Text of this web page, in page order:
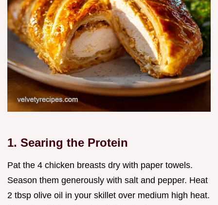
1. Searing the Protein
Pat the 4 chicken breasts dry with paper towels.
Season them generously with salt and pepper. Heat
2 tbsp olive oil in your skillet over medium high heat.